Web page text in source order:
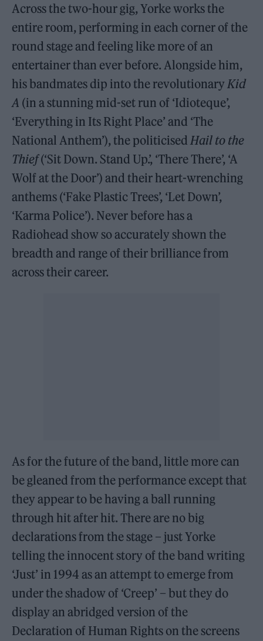
Across the two-hour gig, Yorke works the
entire room, performing in each corner of the
round stage and feeling like more of an
entertainer than ever before. Alongside him,
his bandmates dip into the revolutionary Kid
A (in a stunning mid-set run of ‘Idioteque’,
‘Everything in Its Right Place’ and ‘The
National Anthem’), the politicised Hail to the
Thief(‘Sit Down. Stand Up.’, ‘There There’, ‘A
Wolf at the Door’) and their heart-wrenching
anthems (‘Fake Plastic Trees’, ‘Let Down’,
‘Karma Police’). Never before has a
Radiohead show so accurately shown the
breadth and range of their brilliance from
across their career.
As for the future of the band, little more can
be gleaned from the performance except that
they appear to be having a ball running
through hit after hit. There are no big
declarations from the stage – just Yorke
telling the innocent story of the band writing
‘Just’ in 1994 as an attempt to emerge from
under the shadow of ‘Creep’ – but they do
display an abridged version of the
Declaration of Human Rights on the screens